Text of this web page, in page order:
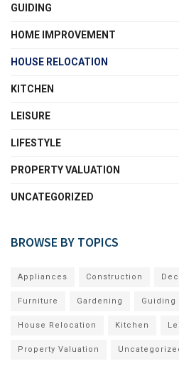
GUIDING
HOME IMPROVEMENT
HOUSE RELOCATION
KITCHEN
LEISURE
LIFESTYLE
PROPERTY VALUATION
UNCATEGORIZED
BROWSE BY TOPICS
Appliances Construction
Furniture Gardening Guiding
House Relocation Kitchen
Property Valuation